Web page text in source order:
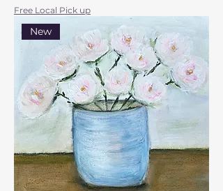
Free Local Pick up
New